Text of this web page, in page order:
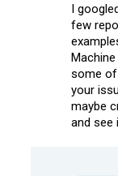
I
few
some
your
maybe
and see